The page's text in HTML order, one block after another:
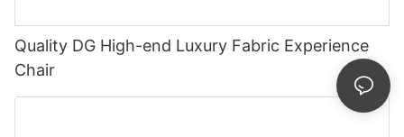
Quality DG High-end Luxury Fabric Experience
Chair